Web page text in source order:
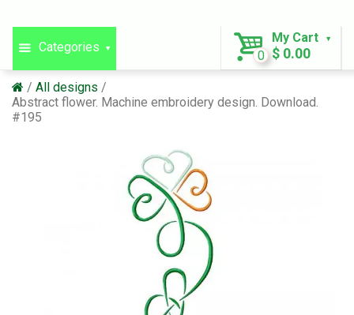
Categories
My Cart
0 $ 0.00
All designs
Abstract flower. Machine embroidery design. Download.
#195